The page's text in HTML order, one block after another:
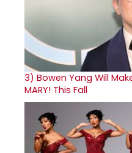
3) Bowen Yang Will
MARY! This Fall